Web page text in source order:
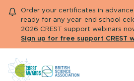
Order your certificates in
ready for any year-end school
2026 CREST support webinars
Sign up for free support CREST